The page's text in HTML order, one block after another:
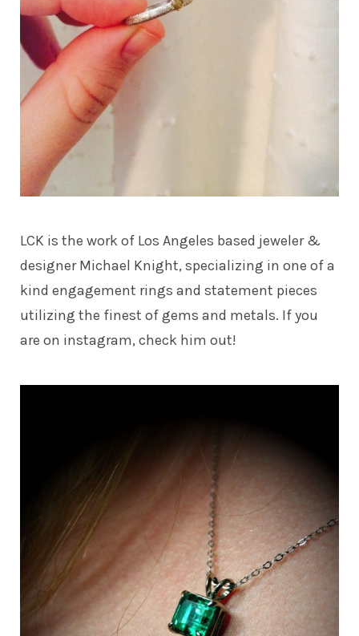
LCK is the work of Los Angeles based jeweler &
designer Michael Knight, specializing in one of a
kind engagement rings and statement pieces
utilizing the finest of gems and metals. If you
are on instagram, check him out!